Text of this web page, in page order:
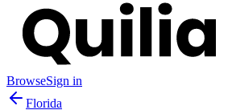
BrowseSign in
Florida